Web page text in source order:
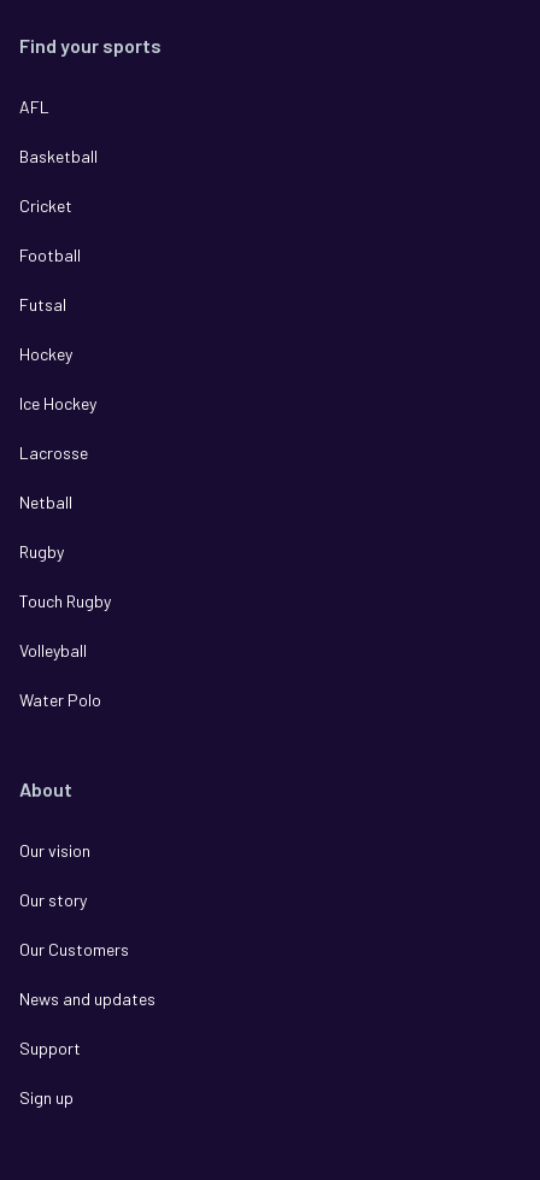
Find your sports
AFL
Basketball
Cricket
Football
Futsal
Hockey
Ice Hockey
Lacrosse
Netball
Rugby
Touch Rugby
Volleyball
Water Polo
About
Our vision
Our story
Our Customers
News and updates
Support
Sign up